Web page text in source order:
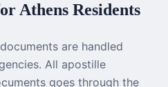
Athens Residents
are handled
All apostille
goes through the